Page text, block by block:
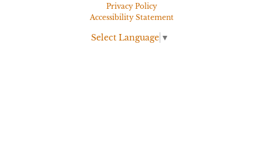
Privacy Policy
Accessibility Statement
Select Language ▼